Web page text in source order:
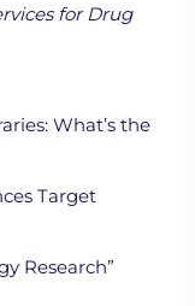
for Drug
What’s the
Target
Research”